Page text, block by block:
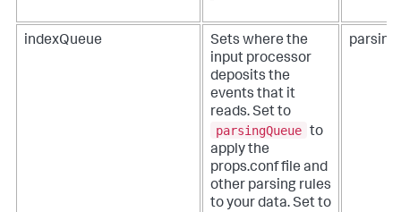
indexQueue
Sets where the
input processor
deposits the
events that it
reads. Set to
parsingQueue to
apply the
props.conf file and
other parsing rules
to your data. Set to